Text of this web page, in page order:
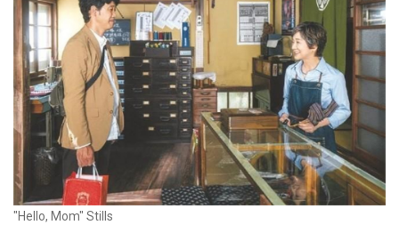
"Hello, Mom" Stills